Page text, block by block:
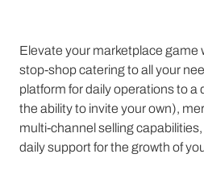
Elevate your marketplace game
stop-shop catering to all your
platform for daily operations to a
the ability to invite your own),
multi-channel selling
daily support for the growth of